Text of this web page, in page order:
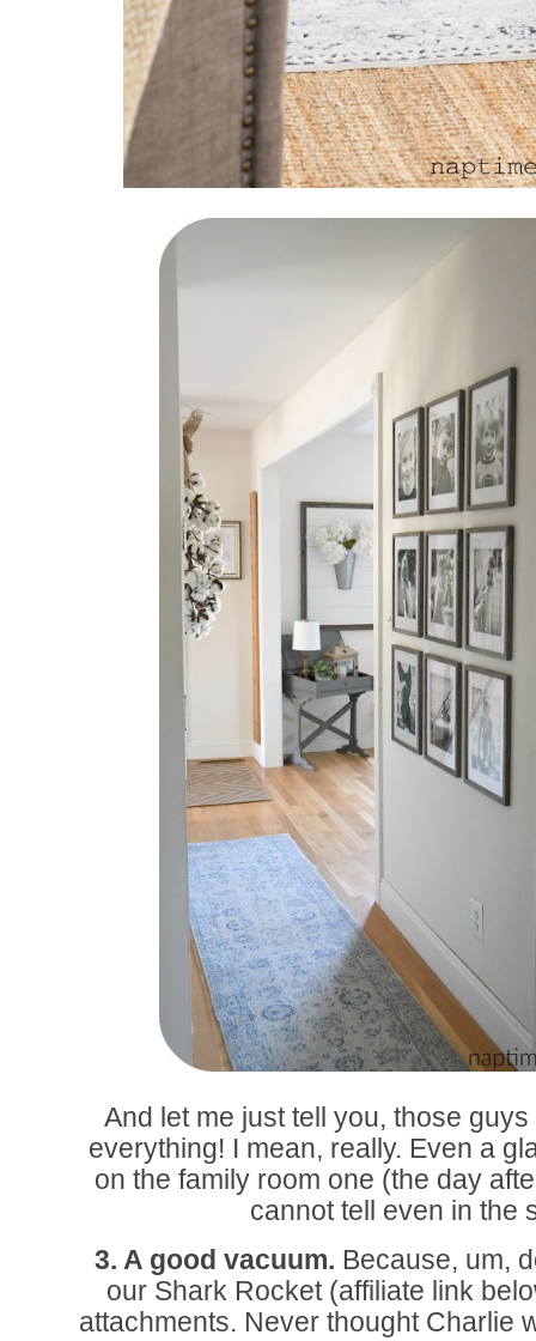
And let me just tell you, those
everything! I mean, really. Even a
on the family room one (the day
cannot tell even in the
3. A good vacuum. Because, um,
our Shark Rocket (affiliate link
attachments. Never thought Charlie